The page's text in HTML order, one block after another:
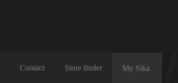
Contact Store finder My Sika